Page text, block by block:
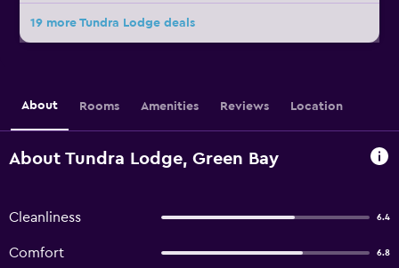
19 more Tundra Lodge deals
About Rooms Amenities Reviews Location
About Tundra Lodge, Green Bay
Cleanliness 6.4
Comfort 6.8